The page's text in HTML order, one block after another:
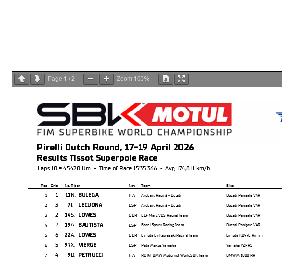
Page 1 / 2 Zoom 100%
Results Tissot Superpole Race
Pirelli Dutch Round, 17-19 April 2026
Laps 10 = 45,420 Km - Time of Race 15'35.366 - Avg. 174,811 km/h
Pos Grid No. Rider Nat Team Bike
Aruba.it Racing - Ducati
ITA
1
1 11 N. BULEGA Ducati Panigale V4R
Aruba.it Racing - Ducati
ESP
3
2 7 I. LECUONA Ducati Panigale V4R
ELF Marc VDS Racing Team
GBR
2
3 14S. LOWES Ducati Panigale V4R
Barni Spark Racing Team
ESP
7
4 19 A. BAUTISTA Ducati Panigale V4R
bimota by Kawasaki Racing Team
GBR
6
5 22 A. LOWES bimota KB998 Rimini
Pata Maxus Yamaha
ESP
5
6 97X. VIERGE Yamaha YZF R1
ROKiT BMW Motorrad WorldSBK Team
ITA
4
7 9 D. PETRUCCI BMW M 1000 RR